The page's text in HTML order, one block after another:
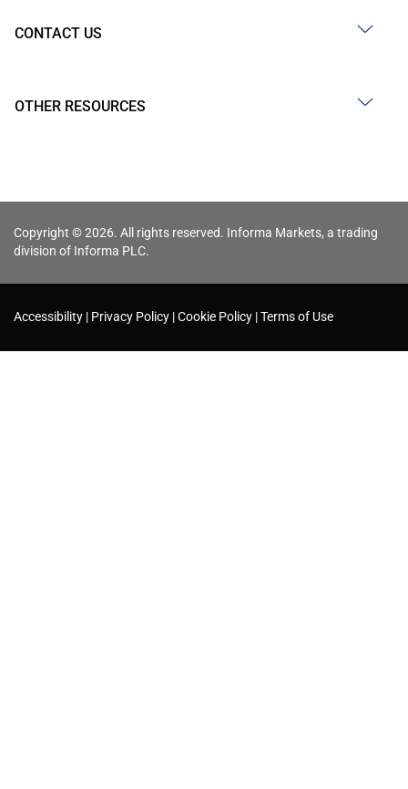
CONTACT US
OTHER RESOURCES
Copyright © 2026. All rights reserved. Informa Markets, a trading
division of Informa PLC.
Accessibility Privacy Policy Cookie Policy Terms of Use